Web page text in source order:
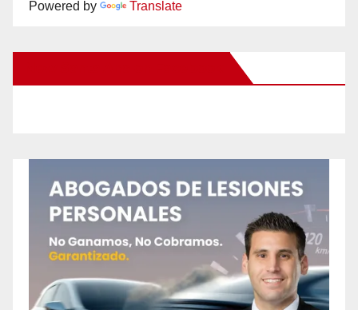
Powered by Translate